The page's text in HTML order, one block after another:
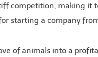
competition, making it
starting a company
of animals into a